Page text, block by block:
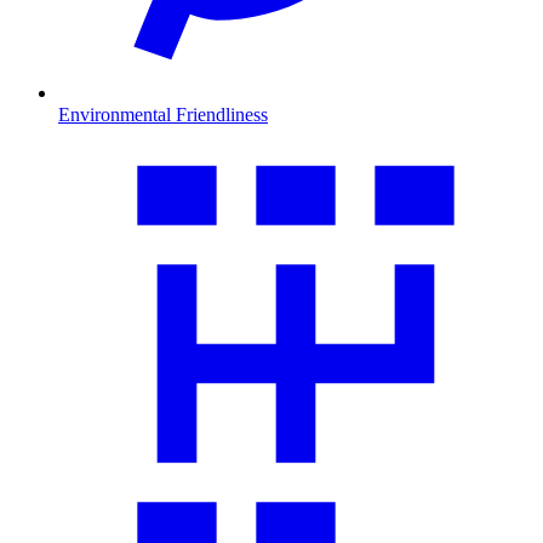
Environmental Friendliness